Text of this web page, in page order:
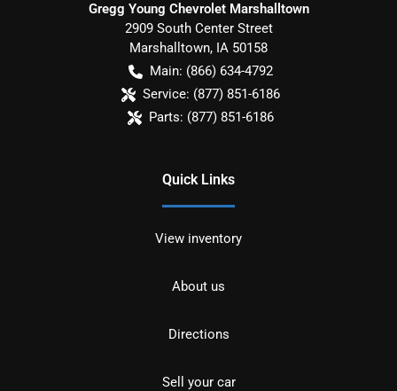
Gregg Young Chevrolet Marshalltown
2909 South Center Street
Marshalltown, IA 50158
Main: (866) 634-4792
Service: (877) 851-6186
Parts: (877) 851-6186
Quick Links
View inventory
About us
Directions
Sell your car